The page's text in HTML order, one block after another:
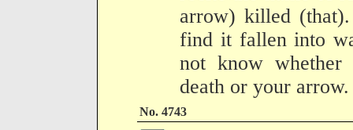
arrow) killed
find it fallen into
not know
death or your arrow.
No. 4743